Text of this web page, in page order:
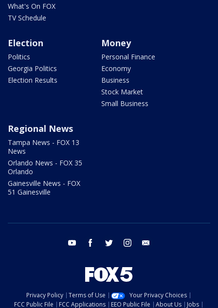
What's On FOX
TV Schedule
Election
Politics
Georgia Politics
Election Results
Money
Personal Finance
Economy
Business
Stock Market
Small Business
Regional News
Tampa News - FOX 13
News
Orlando News - FOX 35
Orlando
Gainesville News - FOX
51 Gainesville
youtube facebook twitter instagram
Privacy Policy Terms of Use
Your Privacy Choices
FCC Public File
FCC Applications EEO Public File About Us Jobs